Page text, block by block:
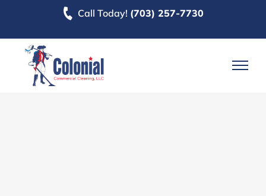
content
Call Today! (703) 257-7730